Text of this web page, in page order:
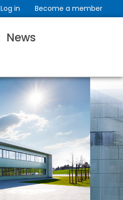
Log in Become a member
News